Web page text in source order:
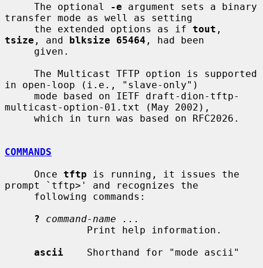
     The optional
-e argument sets a binary
transfer mode as well as setting
     the extended options as if
tout
tsize , and blksize 65464 , had been
in open-loop (i.e., "slave-only")
multicast-option-01.txt (May 2002),
COMMANDS
     Once
tftp is running, it issues the
prompt `tftp>' and recognizes the
?
command-name ...
ascii
    Shorthand for "mode ascii"